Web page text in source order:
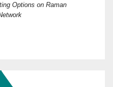
Options on Raman